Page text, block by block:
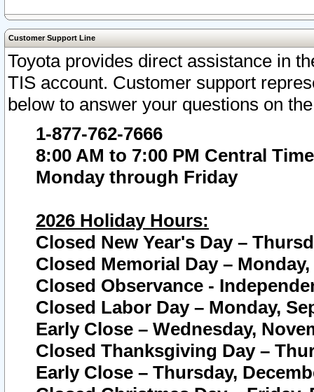
Customer Support Line
Toyota provides direct assistance in
TIS account. Customer support
below to answer your questions on
1-877-762-7666
8:00 AM to 7:00 PM Central Time
Monday through Friday
2026 Holiday Hours:
Closed New Year's Day –
Closed Memorial Day – Monday,
Closed Observance -
Closed Labor Day – Monday,
Early Close – Wednesday,
Closed Thanksgiving Day –
Early Close – Thursday,